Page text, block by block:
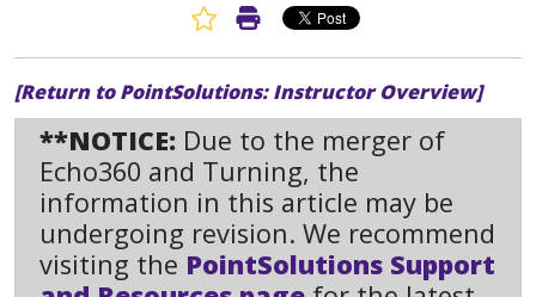
Favorite Article
Print Article
[Return to PointSolutions: Instructor Overview]
**NOTICE: Due to the merger of
Echo360 and Turning, the
information in this article may be
undergoing revision. We recommend
visiting the PointSolutions Support